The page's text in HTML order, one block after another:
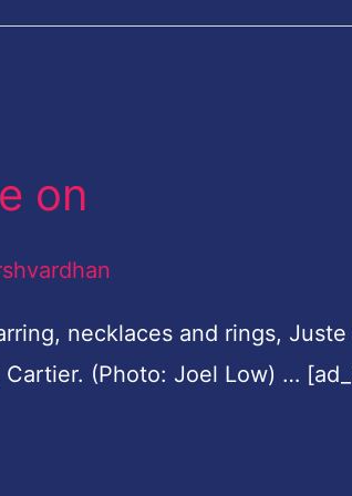
on
necklaces and rings,
(Photo: Joel Low) …